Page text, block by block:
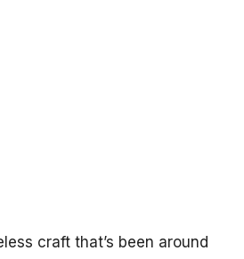
craft that’s been around